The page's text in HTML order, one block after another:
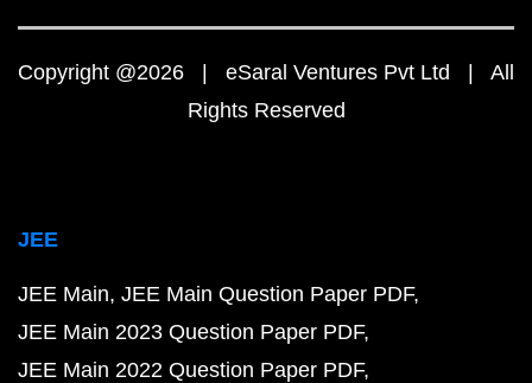
Copyright @2026 | eSaral Ventures Pvt Ltd | All
Rights Reserved
JEE
JEE Main JEE Main Question Paper PDF
JEE Main 2023 Question Paper PDF
JEE Main 2022 Question Paper PDF